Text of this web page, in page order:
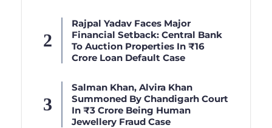
Rajpal Yadav Faces Major
Financial Setback: Central Bank
To Auction Properties In ₹16
Crore Loan Default Case
Salman Khan, Alvira Khan
Summoned By Chandigarh Court
In ₹3 Crore Being Human
Jewellery Fraud Case